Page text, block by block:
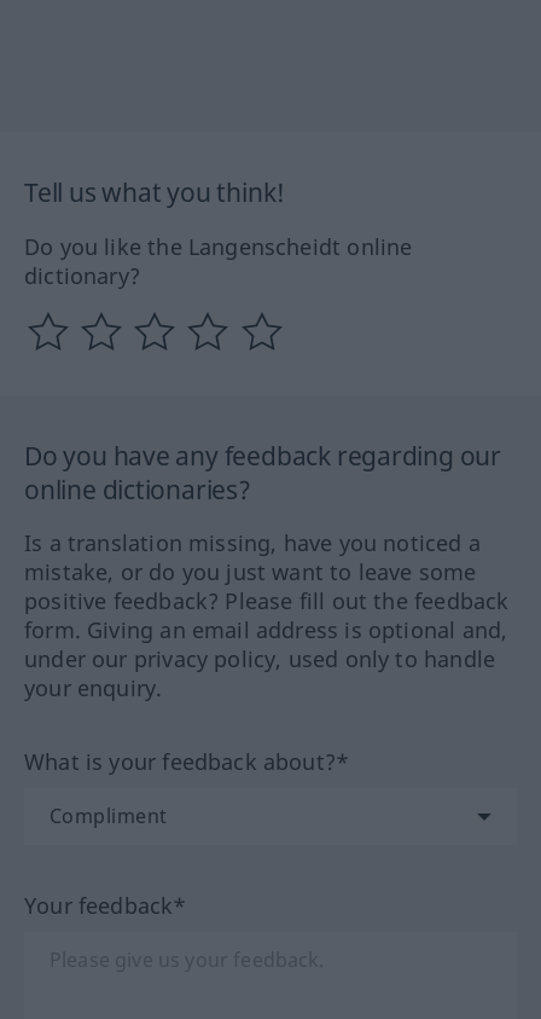
Tell us what you think!
Do you like the Langenscheidt online
dictionary?
Do you have any feedback regarding our
online dictionaries?
Is a translation missing, have you noticed a
mistake, or do you just want to leave some
positive feedback? Please fill out the feedback
form. Giving an email address is optional and,
under our privacy policy, used only to handle
your enquiry.
What is your feedback about?*
Your feedback*